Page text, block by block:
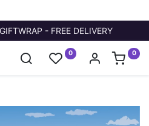
- FREE DELIVERY
0 0